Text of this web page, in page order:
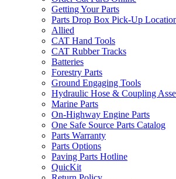
Getting Your Parts
Parts Drop Box Pick-Up
Allied
CAT Hand Tools
CAT Rubber Tracks
Batteries
Forestry Parts
Ground Engaging Tools
Hydraulic Hose & Coupling
Marine Parts
On-Highway Engine Parts
One Safe Source Parts Catalog
Parts Warranty
Parts Options
Paving Parts Hotline
QuicKit